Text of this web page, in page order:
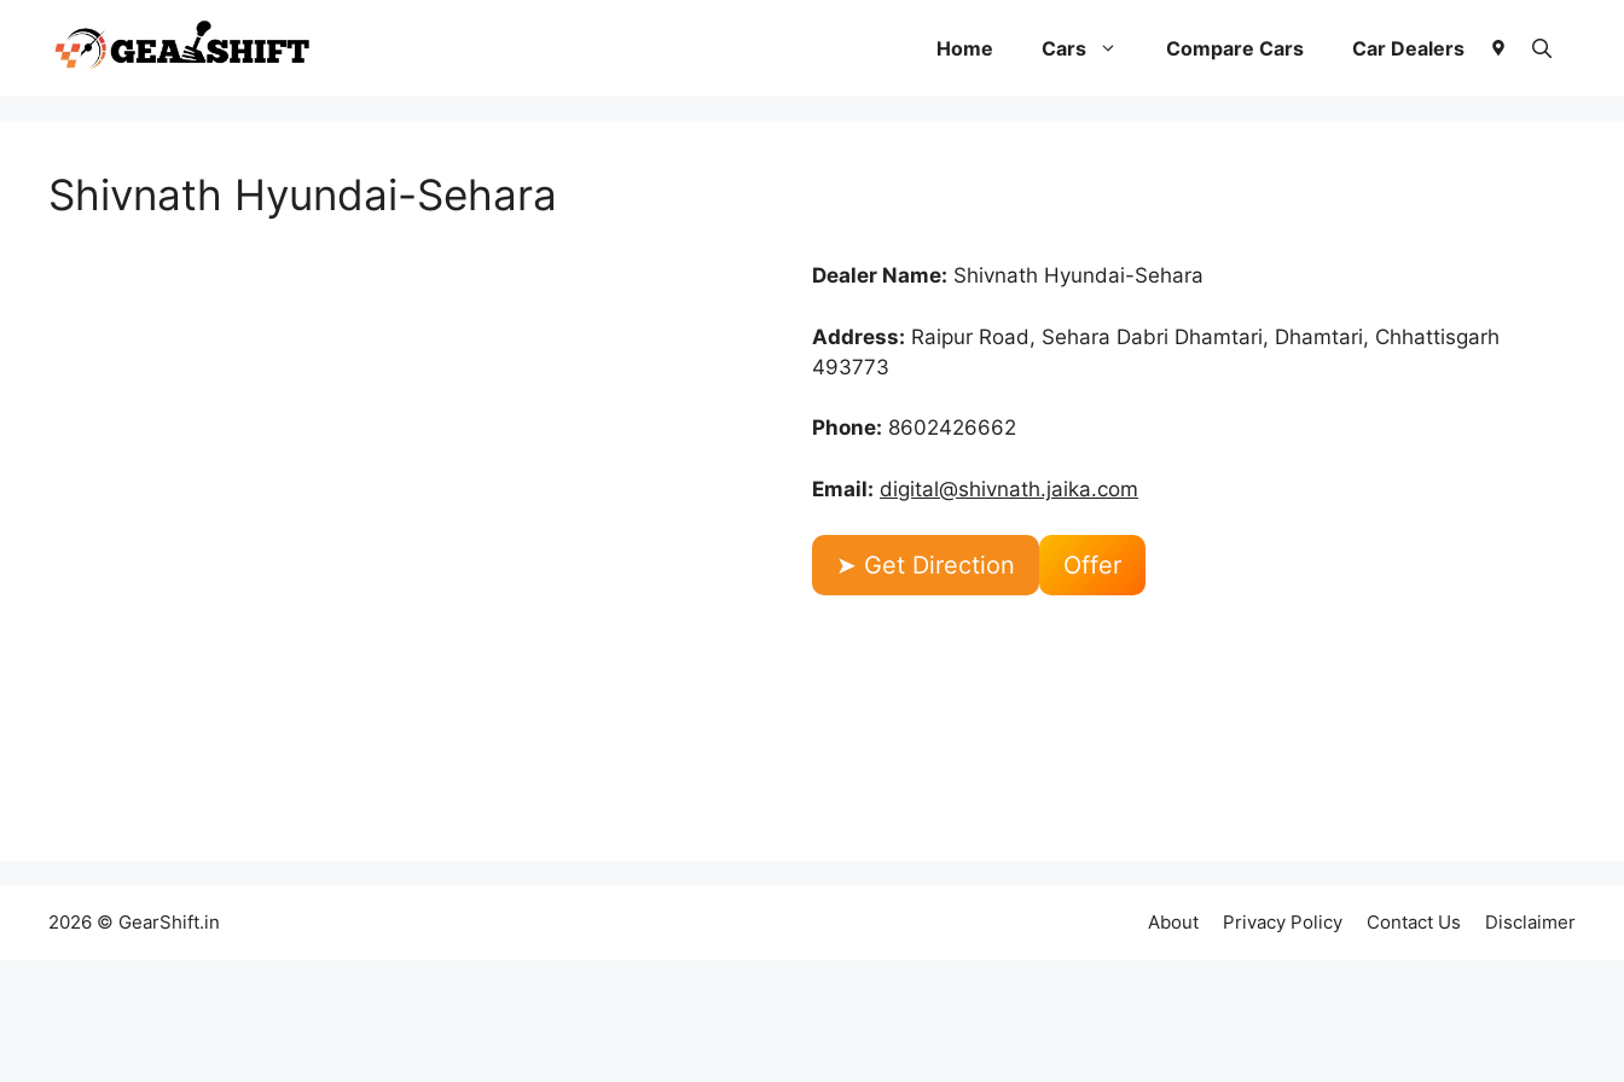
content
Home Cars Compare Cars Car Dealers
Shivnath Hyundai-Sehara
Dealer Name: Shivnath Hyundai-Sehara
Address: Raipur Road, Sehara Dabri Dhamtari, Dhamtari, Chhattisgarh
493773
Phone: 8602426662
Email: digital@shivnath.jaika.com
➤ Get Direction Offer
About Privacy Policy Contact Us Disclaimer
2026 © GearShift.in